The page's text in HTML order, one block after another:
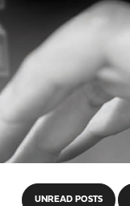
UNREAD POSTS